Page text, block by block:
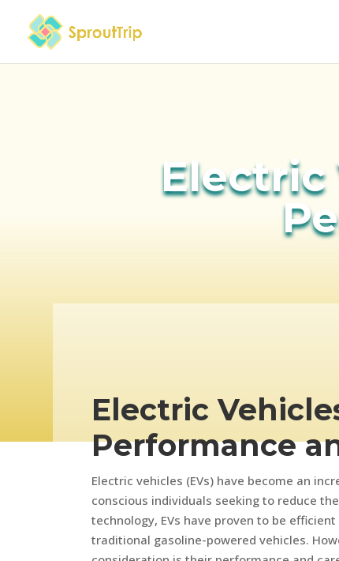
Electric
Electric
Performance
Electric vehicles (EVs) have become an
conscious individuals seeking to reduce
technology, EVs have proven to be
traditional gasoline-powered vehicles.